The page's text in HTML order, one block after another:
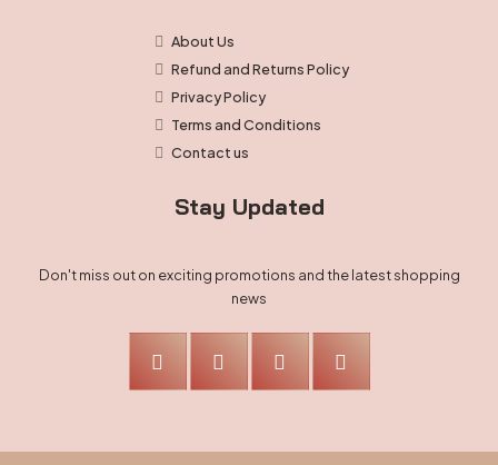
About Us
Refund and Returns Policy
Privacy Policy
Terms and Conditions
Contact us
Stay Updated
Don't miss out on exciting promotions and the latest shopping
news